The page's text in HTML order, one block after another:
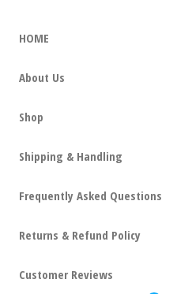
HOME
About Us
Shop
Shipping & Handling
Frequently Asked Questions
Returns & Refund Policy
Customer Reviews